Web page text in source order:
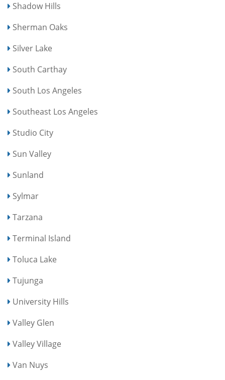
Shadow Hills
Sherman Oaks
Silver Lake
South Carthay
South Los Angeles
Southeast Los Angeles
Studio City
Sun Valley
Sunland
Sylmar
Tarzana
Terminal Island
Toluca Lake
Tujunga
University Hills
Valley Glen
Valley Village
Van Nuys